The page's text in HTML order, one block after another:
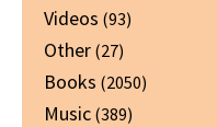
Videos (93)
Other (27)
Books (2050)
Music (389)